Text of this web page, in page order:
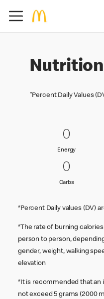
"Percent Daily Values
0
00
EnergyEnergy
0 Carbs
00
CarbsCarbs
*Percent Daily values (DV)
*The rate of burning
person to person,
gender, weight, walking
elevation
*It is recommended that an
not exceed 5 grams (2000